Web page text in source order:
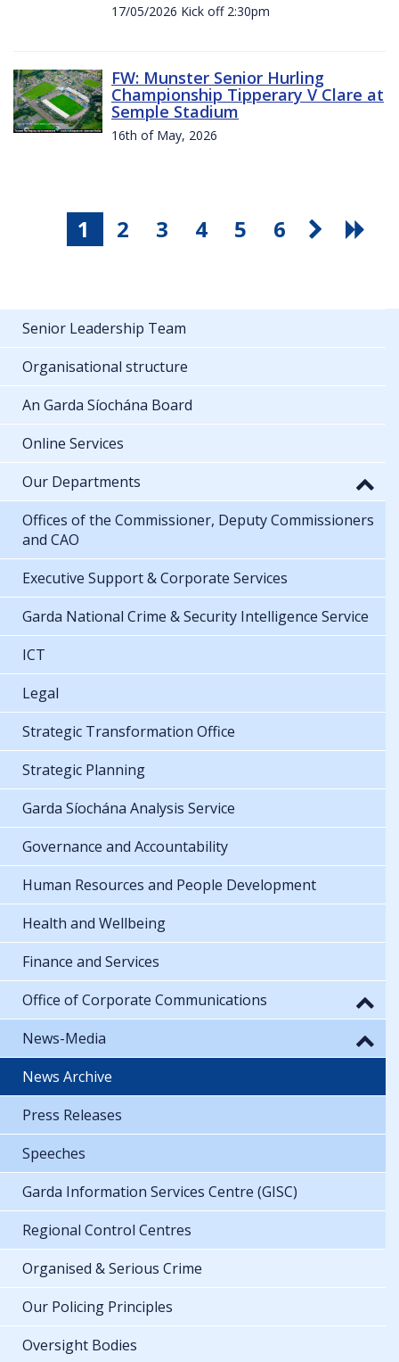
17/05/2026 Kick off 2:30pm
FW: Munster Senior Hurling
Championship Tipperary V Clare at
Semple Stadium
16th of May, 2026
1 2 3 4 5 6
Senior Leadership Team
Organisational structure
An Garda Síochána Board
Online Services
Our Departments
Offices of the Commissioner, Deputy Commissioners
and CAO
Executive Support & Corporate Services
Garda National Crime & Security Intelligence Service
ICT
Legal
Strategic Transformation Office
Strategic Planning
Garda Síochána Analysis Service
Governance and Accountability
Human Resources and People Development
Health and Wellbeing
Finance and Services
Office of Corporate Communications
News-Media
News Archive
Press Releases
Speeches
Garda Information Services Centre (GISC)
Regional Control Centres
Organised & Serious Crime
Our Policing Principles
Oversight Bodies